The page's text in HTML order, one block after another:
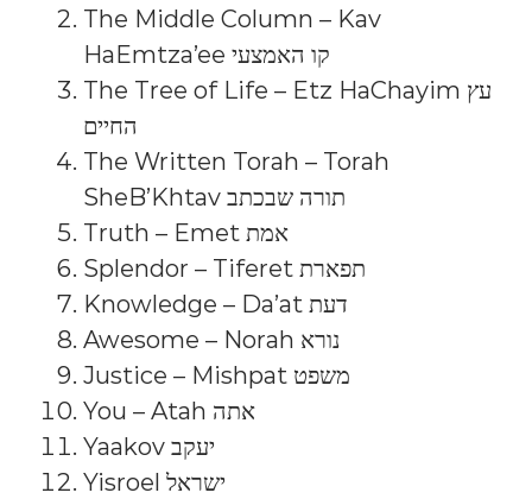
The Middle Column – Kav
HaEmtza’ee קו האמצעי
The Tree of Life – Etz HaChayim עץ
החיים
The Written Torah – Torah
SheB’Khtav תורה שבכתב
Truth – Emet אמת
Splendor – Tiferet תפארת
Knowledge – Da’at דעת
Awesome – Norah נורא
Justice – Mishpat משפט
You – Atah אתה
Yaakov יעקב
Yisroel ישראל